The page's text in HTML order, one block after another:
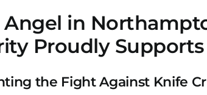
Angel in
Proudly
the Fight Against Knife